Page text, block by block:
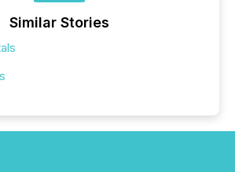
Similar Stories